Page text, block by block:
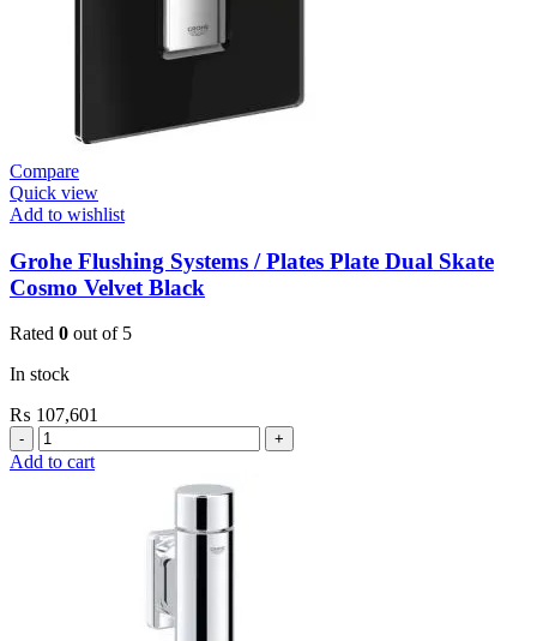
Compare
Quick view
Add to wishlist
Grohe Flushing Systems / Plates Plate Dual Skate
Cosmo Velvet Black
Rated 0 out of 5
In stock
₨ 107,601
Grohe
Flushing
Add to cart